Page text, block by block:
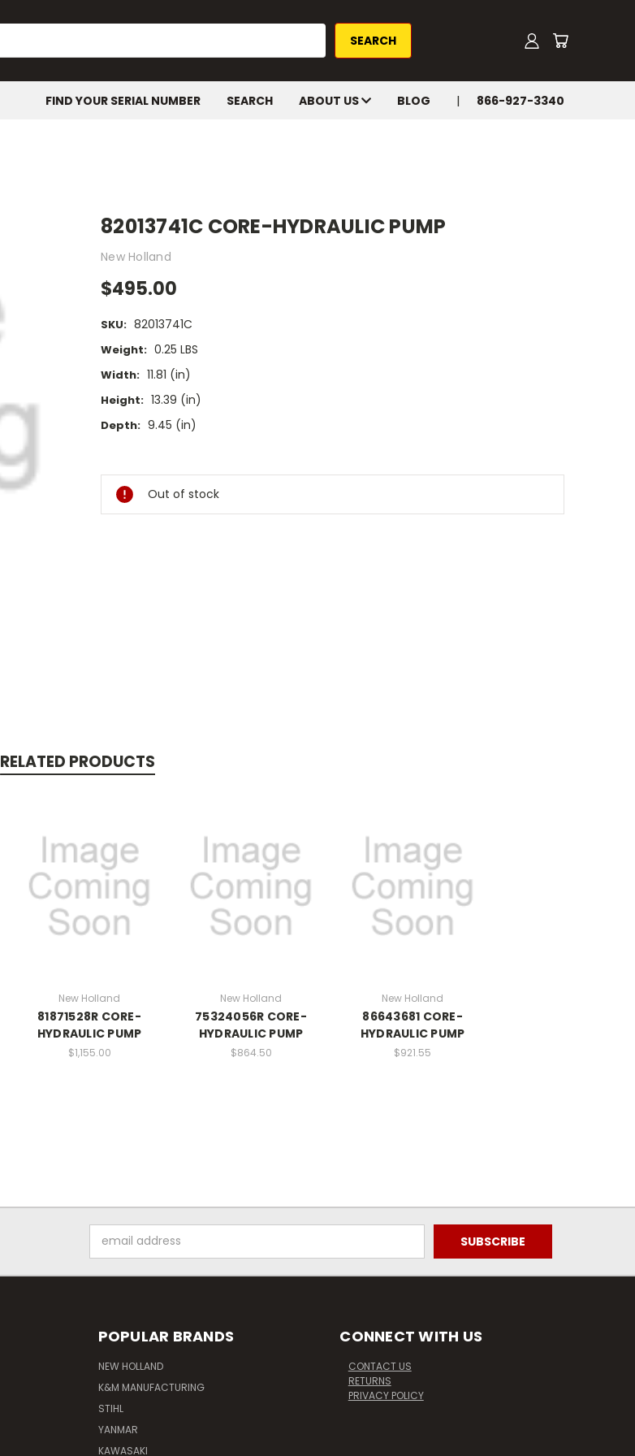
FIND YOUR SERIAL NUMBER SEARCH ABOUT US BLOG 866-927-3340
82013741C CORE-HYDRAULIC PUMP
New Holland
$495.00
SKU: 82013741C
Weight: 0.25 LBS
Width: 11.81 (in)
Height: 13.39 (in)
Depth: 9.45 (in)
Stock:
Out of stock
RELATED PRODUCTS
New Holland
81871528R CORE-
HYDRAULIC PUMP
$1,155.00
New Holland
75324056R CORE-
HYDRAULIC PUMP
$864.50
New Holland
86643681 CORE-
HYDRAULIC PUMP
$921.55
Address
POPULAR BRANDS
NEW HOLLAND
K&M MANUFACTURING
STIHL
YANMAR
KAWASAKI
CONNECT WITH US
CONTACT US
RETURNS
PRIVACY POLICY